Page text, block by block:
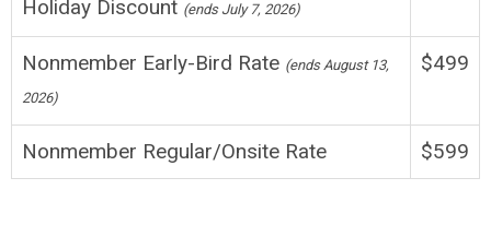
Holiday Discount (ends July 7, 2026)
Nonmember Early-Bird Rate (ends August 13,
2026)
$499
Nonmember Regular/Onsite Rate $599